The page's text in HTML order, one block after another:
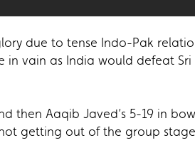
due to tense Indo-Pak
vain as India would defeat
then Aaqib Javed’s 5-19 in
getting out of the group